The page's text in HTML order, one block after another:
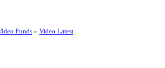
Funds » Video Latest